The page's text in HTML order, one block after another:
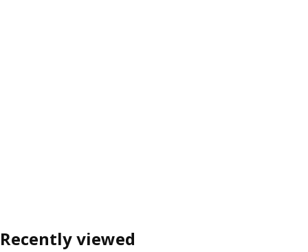
Recently viewed